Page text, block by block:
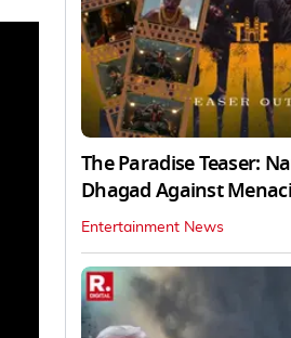
The Paradise Teaser:
Dhagad Against
Entertainment News